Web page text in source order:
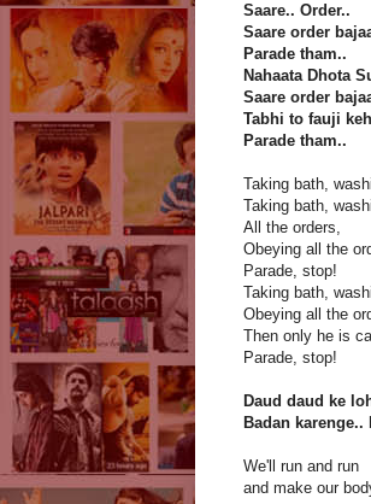
Saare.. Order..
Saare order
Parade tham..
Nahaata Dhota
Saare order
Tabhi to fauji
Parade tham..
Taking bath,
Taking bath,
All the orders,
Obeying all the
Parade, stop!
Taking bath,
Obeying all the
Then only he is
Parade, stop!
Daud daud ke
Badan karenge..
We'll run and run
and make our